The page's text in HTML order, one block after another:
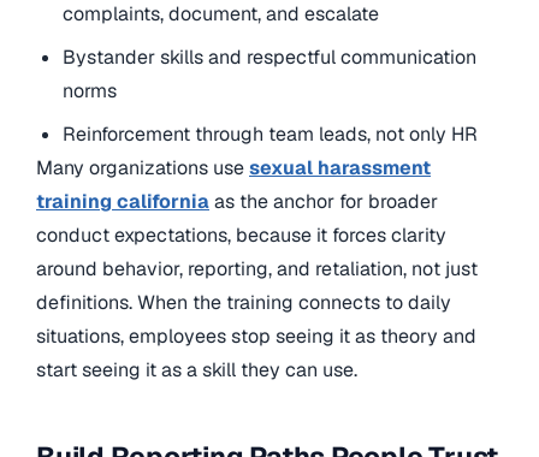
complaints, document, and escalate
Bystander skills and respectful communication
norms
Reinforcement through team leads, not only HR
Many organizations usesexual harassment
training californiaas the anchor for broader
conduct expectations, because it forces clarity
around behavior, reporting, and retaliation, not just
definitions. When the training connects to daily
situations, employees stop seeing it as theory and
start seeing it as a skill they can use.